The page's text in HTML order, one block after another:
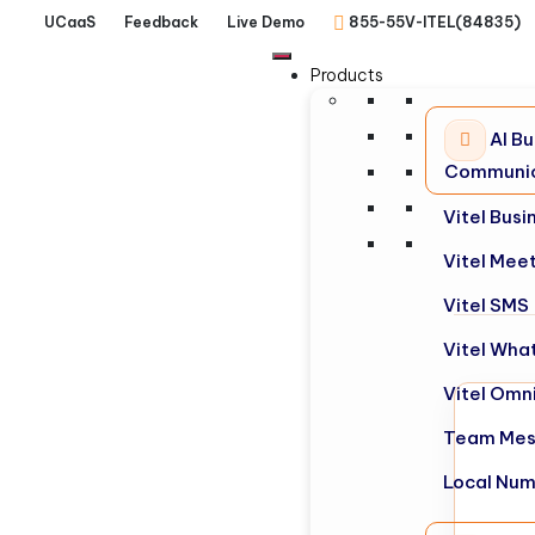
UCaaS Feedback Live Demo 855-55V-ITEL(84835)
Products
AI
Vitel
Vitel
Vitel SMS
Vitel
Vitel
Team
Local